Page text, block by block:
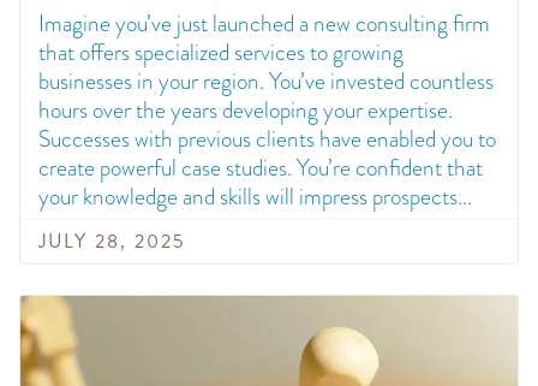
Imagine you’ve just launched a new consulting firm
that offers specialized services to growing
businesses in your region. You’ve invested countless
hours over the years developing your expertise.
Successes with previous clients have enabled you to
create powerful case studies. You’re confident that
your knowledge and skills will impress prospects
JULY 28, 2025